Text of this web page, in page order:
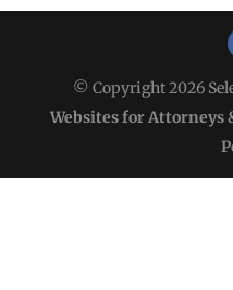
© Copyright 2026
Websites for Attorneys